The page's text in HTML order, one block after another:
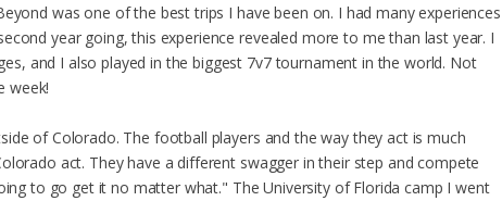
was one of the best trips I have been on. I had many experiences
year going, this experience revealed more to me than last year. I
and I also played in the biggest 7v7 tournament in the world. Not
week!
of Colorado. The football players and the way they act is much
act. They have a different swagger in their step and compete
to go get it no matter what." The University of Florida camp I went